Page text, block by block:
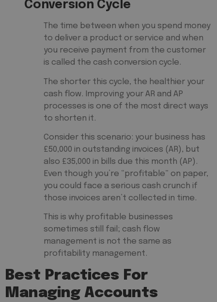
Conversion Cycle
The time between when you spend money
to deliver a product or service and when
you receive payment from the customer
is called the cash conversion cycle.
The shorter this cycle, the healthier your
cash flow. Improving your AR and AP
processes is one of the most direct ways
to shorten it.
Consider this scenario: your business has
£50,000 in outstanding invoices (AR), but
also £35,000 in bills due this month (AP).
Even though you’re “profitable” on paper,
you could face a serious cash crunch if
those invoices aren’t collected in time.
This is why profitable businesses
sometimes still fail; cash flow
management is not the same as
profitability management.
Best Practices For
Managing Accounts